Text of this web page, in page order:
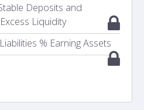
Deposits and
Liquidity
% Earning Assets